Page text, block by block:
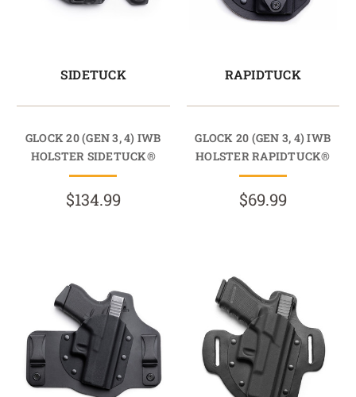
SIDETUCK
GLOCK 20 (GEN 3, 4) IWB
HOLSTER SIDETUCK®
$134.99
RAPIDTUCK
GLOCK 20 (GEN 3, 4) IWB
HOLSTER RAPIDTUCK®
$69.99